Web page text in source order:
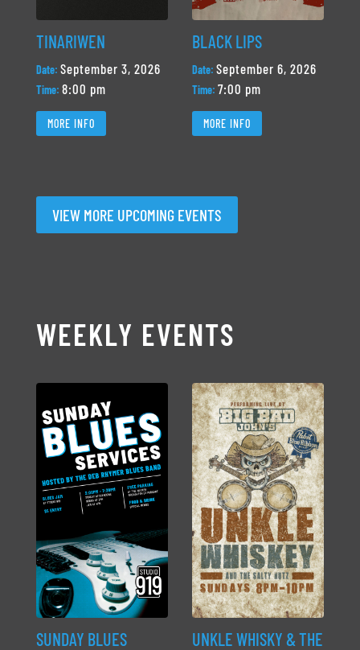
TINARIWEN
Date: September 3, 2026
Time: 8:00 pm
MORE INFO
BLACK LIPS
Date: September 6, 2026
Time: 7:00 pm
MORE INFO
VIEW MORE UPCOMING EVENTS
WEEKLY EVENTS
SUNDAY BLUES
UNKLE WHISKY & THE